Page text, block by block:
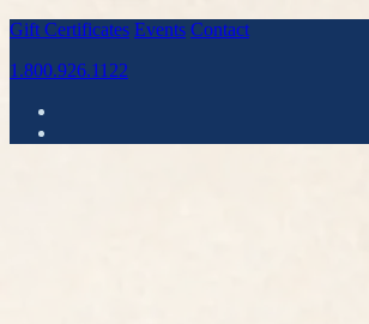
Gift Certificates Events Contact
1.800.926.1122